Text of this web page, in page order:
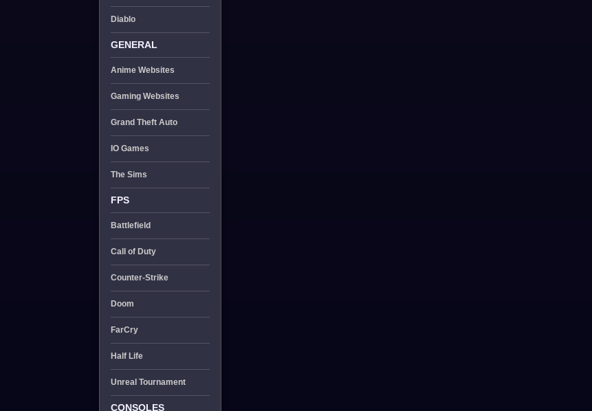
Diablo
GENERAL
Anime Websites
Gaming Websites
Grand Theft Auto
IO Games
The Sims
FPS
Battlefield
Call of Duty
Counter-Strike
Doom
FarCry
Half Life
Unreal Tournament
CONSOLES